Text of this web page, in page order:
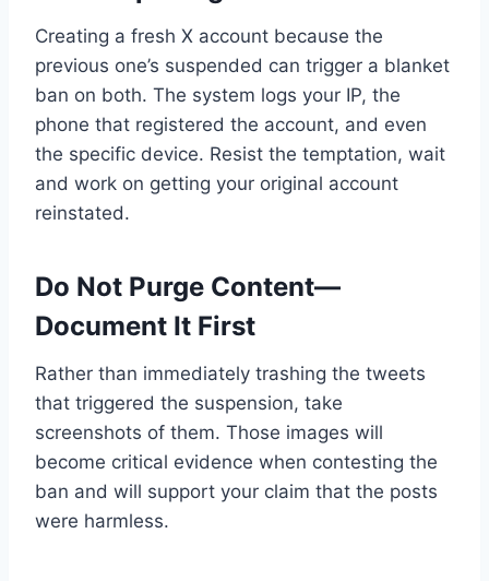
Creating a fresh X account because the
previous one’s suspended can trigger a blanket
ban on both. The system logs your IP, the
phone that registered the account, and even
the specific device. Resist the temptation, wait
and work on getting your original account
reinstated.
Do Not Purge Content—
Document It First
Rather than immediately trashing the tweets
that triggered the suspension, take
screenshots of them. Those images will
become critical evidence when contesting the
ban and will support your claim that the posts
were harmless.